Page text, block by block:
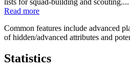
Read more
Common features include advanced
of hidden/advanced attributes and
Statistics